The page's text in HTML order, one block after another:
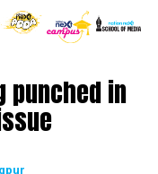
in